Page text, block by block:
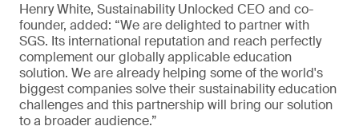
Henry White, Sustainability Unlocked CEO and co-
founder, added: “We are delighted to partner with
SGS. Its international reputation and reach perfectly
complement our globally applicable education
solution. We are already helping some of the world's
biggest companies solve their sustainability education
challenges and this partnership will bring our solution
to a broader audience.”